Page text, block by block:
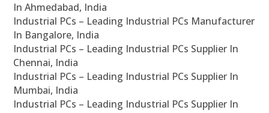
In Ahmedabad, India
Industrial PCs – Leading Industrial PCs Manufacturer
In Bangalore, India
Industrial PCs – Leading Industrial PCs Supplier In
Chennai, India
Industrial PCs – Leading Industrial PCs Supplier In
Mumbai, India
Industrial PCs – Leading Industrial PCs Supplier In